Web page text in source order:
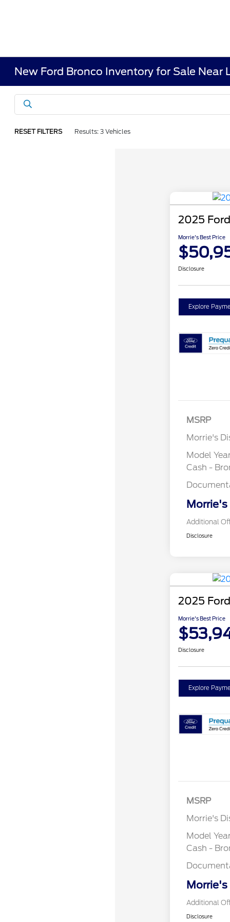
New Ford Bronco Inventory for Sale Near
RESET FILTERS Results: 3 Vehicles
2025
Morrie's Best Price
Disclosure
Explore
MSRP
Morrie's
Model
Cash -
Morrie's
Additional
Disclosure
2025
Morrie's Best Price
Disclosure
Explore
MSRP
Morrie's
Model
Cash -
Morrie's
Additional
Disclosure